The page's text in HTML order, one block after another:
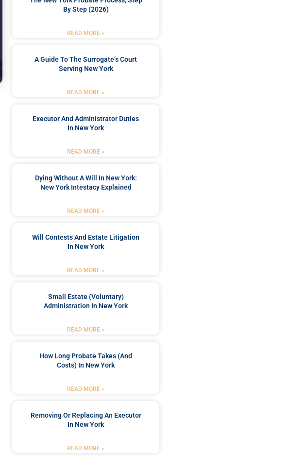
By Step (2026)
READ MORE »
A Guide To The Surrogate’s Court
Serving New York
READ MORE »
Executor And Administrator Duties
In New York
READ MORE »
Dying Without A Will In New York:
New York Intestacy Explained
READ MORE »
Will Contests And Estate Litigation
In New York
READ MORE »
Small Estate (Voluntary)
Administration In New York
READ MORE »
How Long Probate Takes (and
Costs) In New York
READ MORE »
Removing Or Replacing An Executor
In New York
READ MORE »